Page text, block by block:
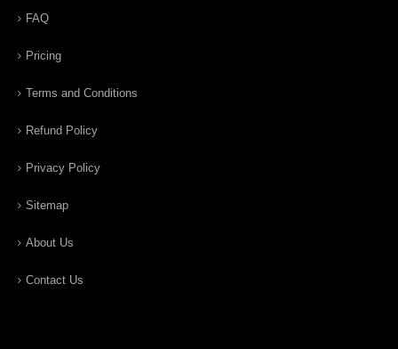
FAQ
Pricing
Terms and Conditions
Refund Policy
Privacy Policy
Sitemap
About Us
Contact Us